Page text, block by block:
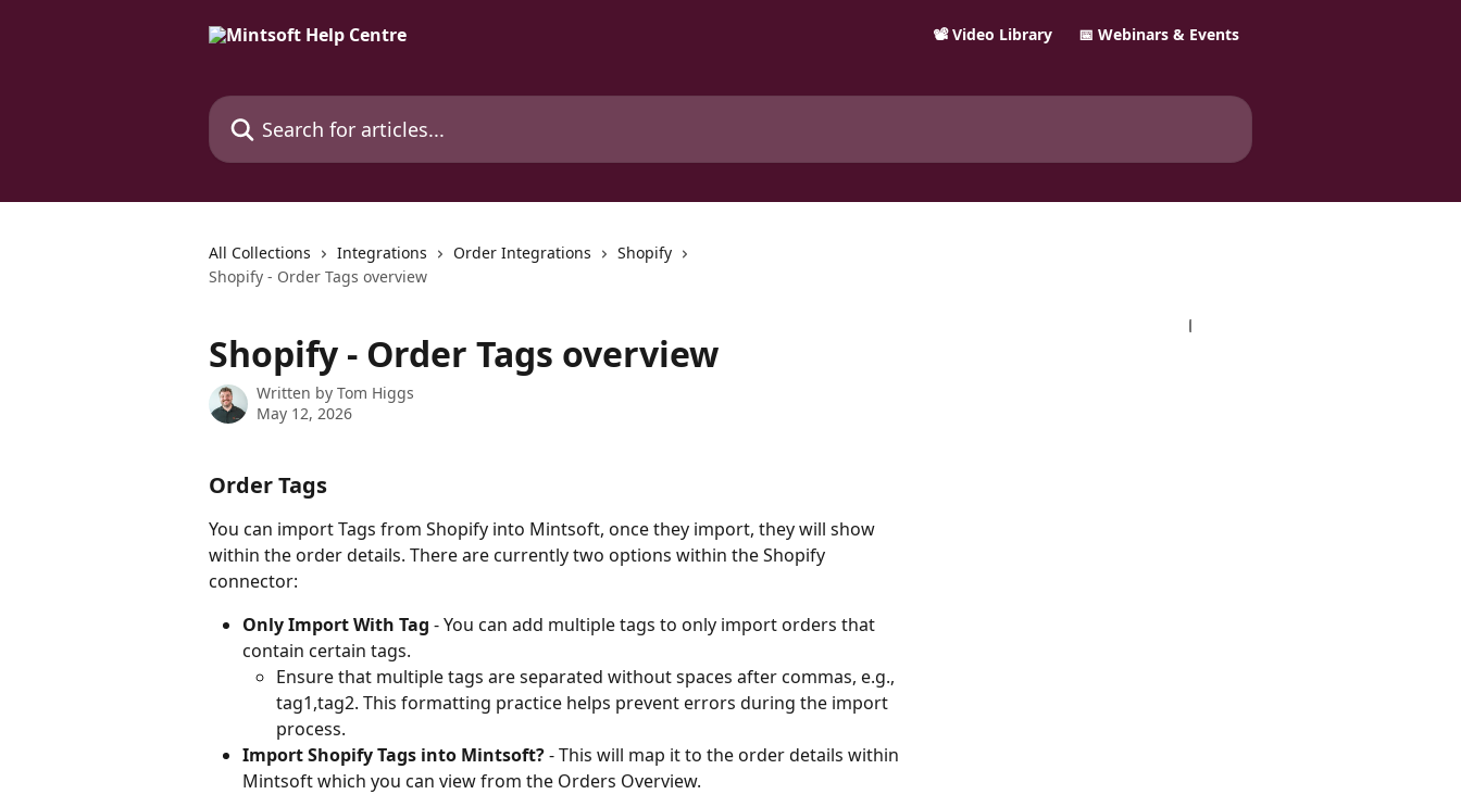
📽️ Video Library 📅 Webinars & Events
Search for articles...
All Collections Integrations Order Integrations
Shopify
Shopify - Order Tags overview
Shopify - Order Tags overview
Written by Tom Higgs
May 12, 2026
Order Tags
You can import Tags from Shopify into Mintsoft, once they import, they will show
within the order details. There are currently two options within the Shopify
connector:
Only Import With Tag - You can add multiple tags to only import orders that
contain certain tags.
Ensure that multiple tags are separated without spaces after commas, e.g.,
tag1,tag2. This formatting practice helps prevent errors during the import
process.
Import Shopify Tags into Mintsoft? - This will map it to the order details within
Mintsoft which you can view from the Orders Overview.